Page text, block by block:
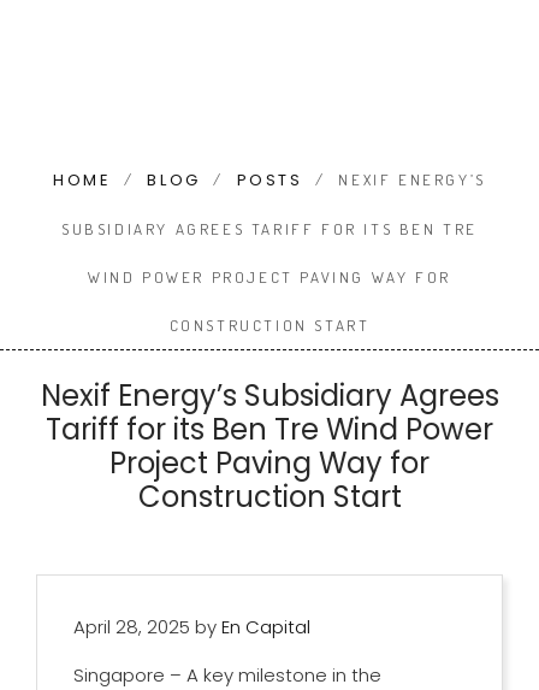
HOME / BLOG / POSTS / NEXIF ENERGY’S
SUBSIDIARY AGREES TARIFF FOR ITS BEN TRE
WIND POWER PROJECT PAVING WAY FOR
CONSTRUCTION START
Nexif Energy’s Subsidiary Agrees
Tariff for its Ben Tre Wind Power
Project Paving Way for
Construction Start
April 28, 2025 byEn Capital
Singapore – A key milestone in the